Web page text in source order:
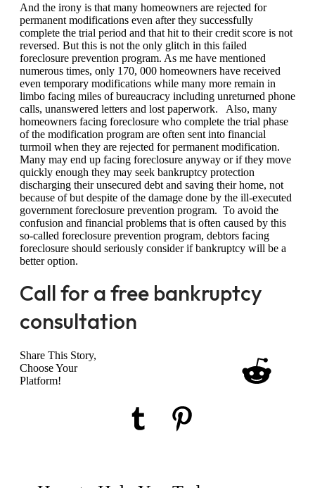
And the irony is that many homeowners are rejected for
permanent modifications even after they successfully
complete the trial period and that hit to their credit score is not
reversed. But this is not the only glitch in this failed
foreclosure prevention program. As me have mentioned
numerous times, only 170, 000 homeowners have received
even temporary modifications while many more remain in
limbo facing miles of bureaucracy including unreturned phone
calls, unanswered letters and lost paperwork. Also, many
homeowners facing foreclosure who complete the trial phase
of the modification program are often sent into financial
turmoil when they are rejected for permanent modification.
Many may end up facing foreclosure anyway or if they move
quickly enough they may seek bankruptcy protection
discharging their unsecured debt and saving their home, not
because of but despite of the damage done by the ill-executed
government foreclosure prevention program. To avoid the
confusion and financial problems that is often caused by this
so-called foreclosure prevention program, debtors facing
foreclosure should seriously consider if bankruptcy will be a
better option.
Call for a free bankruptcy
consultation
Share This Story,
Choose Your
Platform!